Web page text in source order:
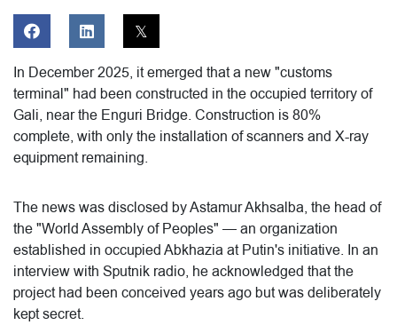
In December 2025, it emerged that a new "customs
terminal" had been constructed in the occupied territory of
Gali, near the Enguri Bridge. Construction is 80%
complete, with only the installation of scanners and X-ray
equipment remaining.
The news was disclosed by Astamur Akhsalba, the head of
the "World Assembly of Peoples" — an organization
established in occupied Abkhazia at Putin's initiative. In an
interview with Sputnik radio, he acknowledged that the
project had been conceived years ago but was deliberately
kept secret.